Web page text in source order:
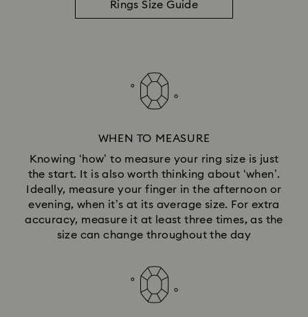
Rings Size Guide
WHEN TO MEASURE
Knowing ‘how’ to measure your ring size is just
the start. It is also worth thinking about ‘when’.
Ideally, measure your finger in the afternoon or
evening, when it’s at its average size. For extra
accuracy, measure it at least three times, as the
size can change throughout the day